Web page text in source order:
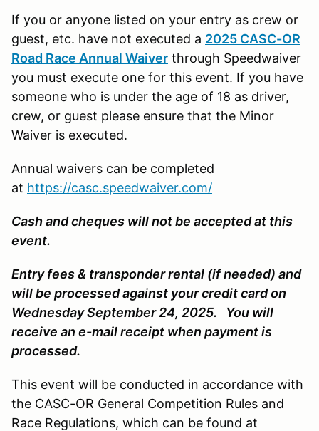
If you or anyone listed on your entry as crew or
guest, etc. have not executed a 2025 CASC-OR
Road Race Annual Waiver through Speedwaiver
you must execute one for this event. If you have
someone who is under the age of 18 as driver,
crew, or guest please ensure that the Minor
Waiver is executed.
Annual waivers can be completed
at https://casc.speedwaiver.com/
Cash and cheques will not be accepted at this
event.
Entry fees & transponder rental (if needed) and
will be processed against your credit card on
Wednesday September 24, 2025. You will
receive an e-mail receipt when payment is
processed.
This event will be conducted in accordance with
the CASC-OR General Competition Rules and
Race Regulations, which can be found at